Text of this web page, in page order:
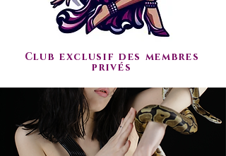
Club exclusif des membres
privés